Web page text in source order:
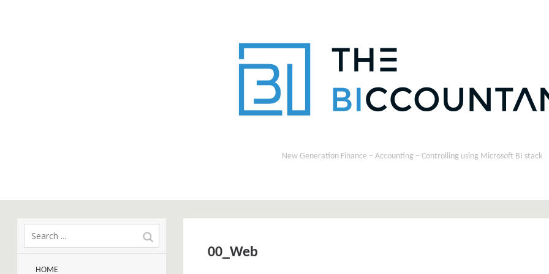
New Generation Finance – Accounting – Controlling using Microsoft BI stack
HOME
00_Web